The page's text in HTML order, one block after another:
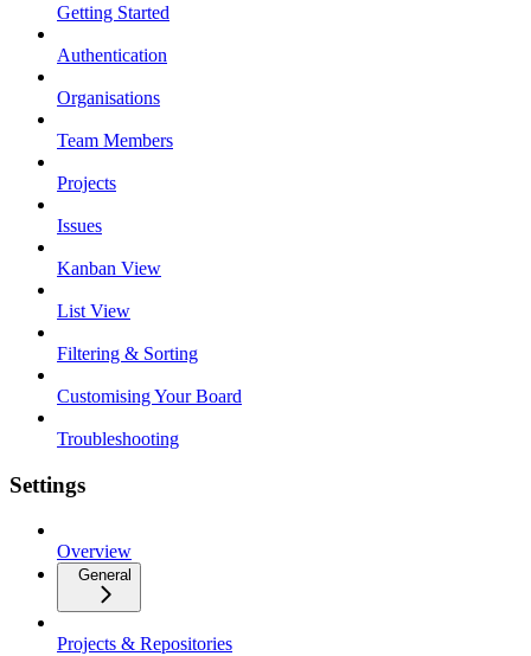
Getting Started
Authentication
Organisations
Team Members
Projects
Issues
Kanban View
List View
Filtering & Sorting
Customising Your Board
Troubleshooting
Settings
Overview
General
Projects & Repositories